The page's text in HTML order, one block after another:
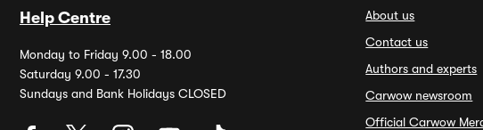
Help Centre
Monday to Friday 9.00 - 18.00
Saturday 9.00 - 17.30
Sundays and Bank Holidays CLOSED
About us
Contact us
Authors and experts
Carwow newsroom
Official Carwow